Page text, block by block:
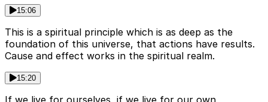
15:06
This is a spiritual principle which is as deep as the
foundation of this universe, that actions have results.
Cause and effect works in the spiritual realm.
15:20